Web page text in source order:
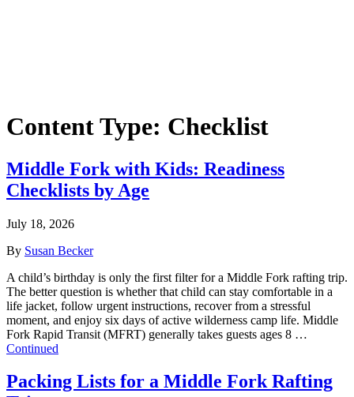
Content Type: Checklist
Middle Fork with Kids: Readiness
Checklists by Age
July 18, 2026
By Susan Becker
A child’s birthday is only the first filter for a Middle Fork rafting trip.
The better question is whether that child can stay comfortable in a
life jacket, follow urgent instructions, recover from a stressful
moment, and enjoy six days of active wilderness camp life. Middle
Fork Rapid Transit (MFRT) generally takes guests ages 8 …
Continued
Packing Lists for a Middle Fork Rafting